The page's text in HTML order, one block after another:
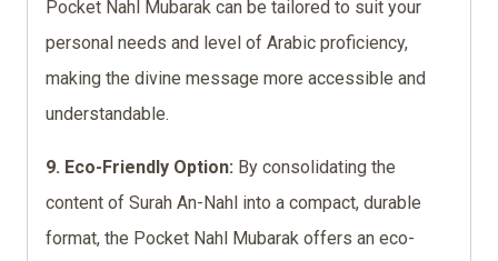
Pocket Nahl Mubarak can be tailored to suit your
personal needs and level of Arabic proficiency,
making the divine message more accessible and
understandable.
9. Eco-Friendly Option: By consolidating the
content of Surah An-Nahl into a compact, durable
format, the Pocket Nahl Mubarak offers an eco-